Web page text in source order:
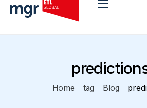
Home tag Blog